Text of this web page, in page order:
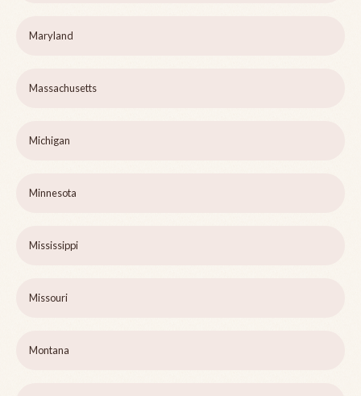
Maryland
Massachusetts
Michigan
Minnesota
Mississippi
Missouri
Montana